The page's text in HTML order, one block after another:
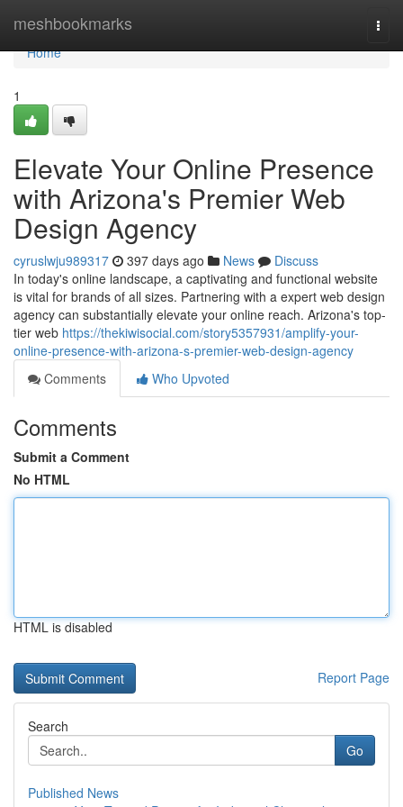
meshbookmarks
Home
Home
1
Elevate Your Online Presence
with Arizona's Premier Web
Design Agency
cyruslwju989317 397 days ago News
Discuss
In today's online landscape, a captivating and functional website
is vital for brands of all sizes. Partnering with a expert web design
agency can substantially elevate your online reach. Arizona's top-
tier web https://thekiwisocial.com/story5357931/amplify-your-
online-presence-with-arizona-s-premier-web-design-agency
Comments
Who Upvoted
Comments
Submit a Comment
No HTML
HTML is disabled
Report Page
Search
Go
Published News